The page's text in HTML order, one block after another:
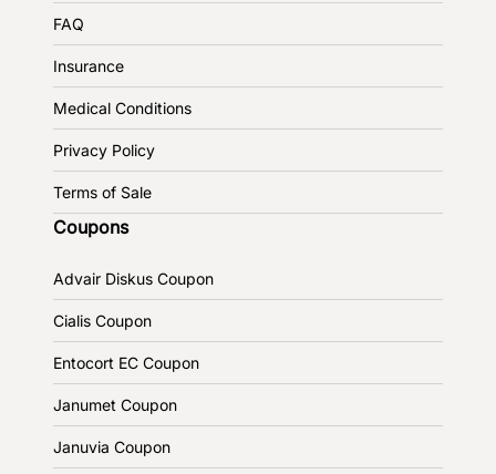
FAQ
Insurance
Medical Conditions
Privacy Policy
Terms of Sale
Coupons
Advair Diskus Coupon
Cialis Coupon
Entocort EC Coupon
Janumet Coupon
Januvia Coupon